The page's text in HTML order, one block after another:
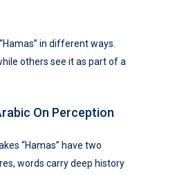
in different ways.
others see it as part of a
On Perception
“Hamas” have two
words carry deep history